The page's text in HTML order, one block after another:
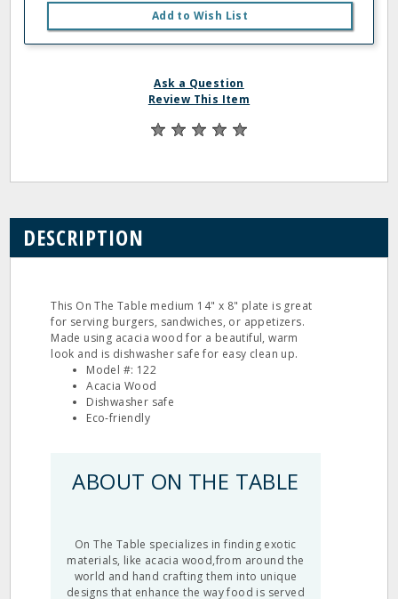
Add to Wish List
Ask a Question
Review This Item
DESCRIPTION
This On The Table medium 14" x 8" plate is great
for serving burgers, sandwiches, or appetizers.
Made using acacia wood for a beautiful, warm
look and is dishwasher safe for easy clean up.
Model #: 122
Acacia Wood
Dishwasher safe
Eco‐friendly
ABOUT ON THE TABLE
On The Table specializes in finding exotic
materials, like acacia wood,from around the
world and hand crafting them into unique
designs that enhance the way food is served